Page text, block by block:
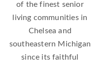
of the finest senior
living communities in
Chelsea and
southeastern Michigan
since its faithful